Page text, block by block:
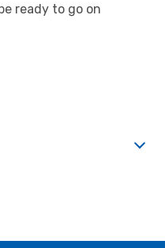
ready to go on